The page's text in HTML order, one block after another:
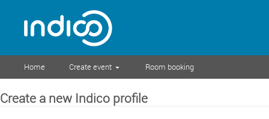
Home Create event Room booking
Create a new Indico profile